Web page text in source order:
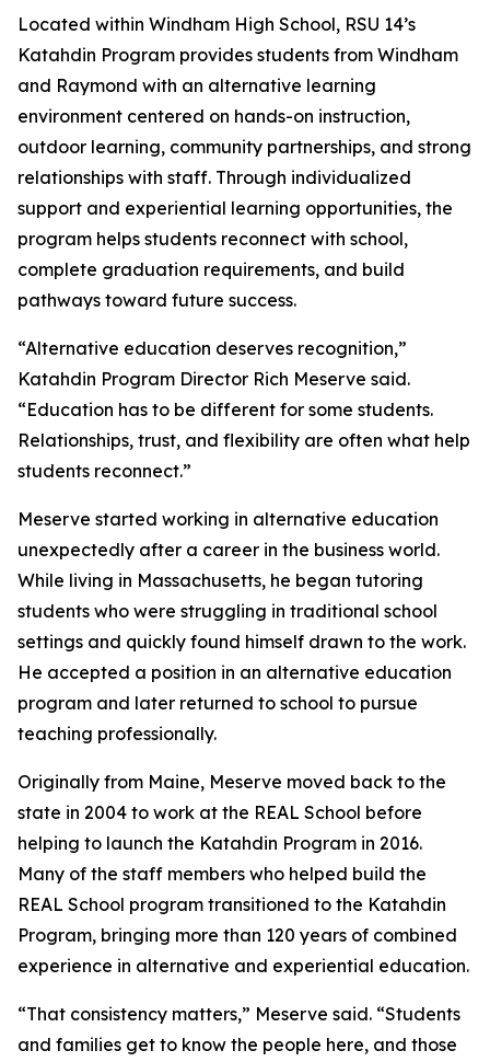
Located within Windham High School, RSU 14’s
Katahdin Program provides students from Windham
and Raymond with an alternative learning
environment centered on hands-on instruction,
outdoor learning, community partnerships, and strong
relationships with staff. Through individualized
support and experiential learning opportunities, the
program helps students reconnect with school,
complete graduation requirements, and build
pathways toward future success.
“Alternative education deserves recognition,”
Katahdin Program Director Rich Meserve said.
“Education has to be different for some students.
Relationships, trust, and flexibility are often what help
students reconnect.”
Meserve started working in alternative education
unexpectedly after a career in the business world.
While living in Massachusetts, he began tutoring
students who were struggling in traditional school
settings and quickly found himself drawn to the work.
He accepted a position in an alternative education
program and later returned to school to pursue
teaching professionally.
Originally from Maine, Meserve moved back to the
state in 2004 to work at the REAL School before
helping to launch the Katahdin Program in 2016.
Many of the staff members who helped build the
REAL School program transitioned to the Katahdin
Program, bringing more than 120 years of combined
experience in alternative and experiential education.
“That consistency matters,” Meserve said. “Students
and families get to know the people here, and those